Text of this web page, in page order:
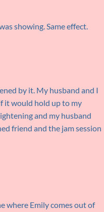
showing. Same effect.
by it. My husband and I
it would hold up to my
and my husband
friend and the jam session
where Emily comes out of